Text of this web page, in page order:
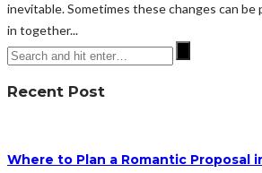
inevitable. Sometimes these changes can be
in together...
Recent Post
Where to Plan a Romantic Proposal